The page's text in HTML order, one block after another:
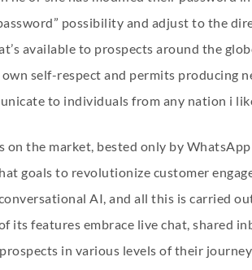
possibility and adjust to the
available to prospects around the
self-respect and permits producing
to individuals from any nation i
the market, bested only by
goals to revolutionize customer
AI, and all this is carried
features embrace live chat, shared
in various levels of their